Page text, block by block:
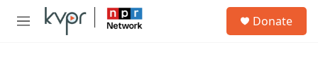
Skip to main content
M
Donate